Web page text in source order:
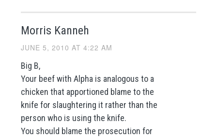
Morris Kanneh
JUNE 5, 2010 AT 4:22 AM
Big B,
Your beef with Alpha is analogous to a
chicken that apportioned blame to the
knife for slaughtering it rather than the
person who is using the knife.
You should blame the prosecution for